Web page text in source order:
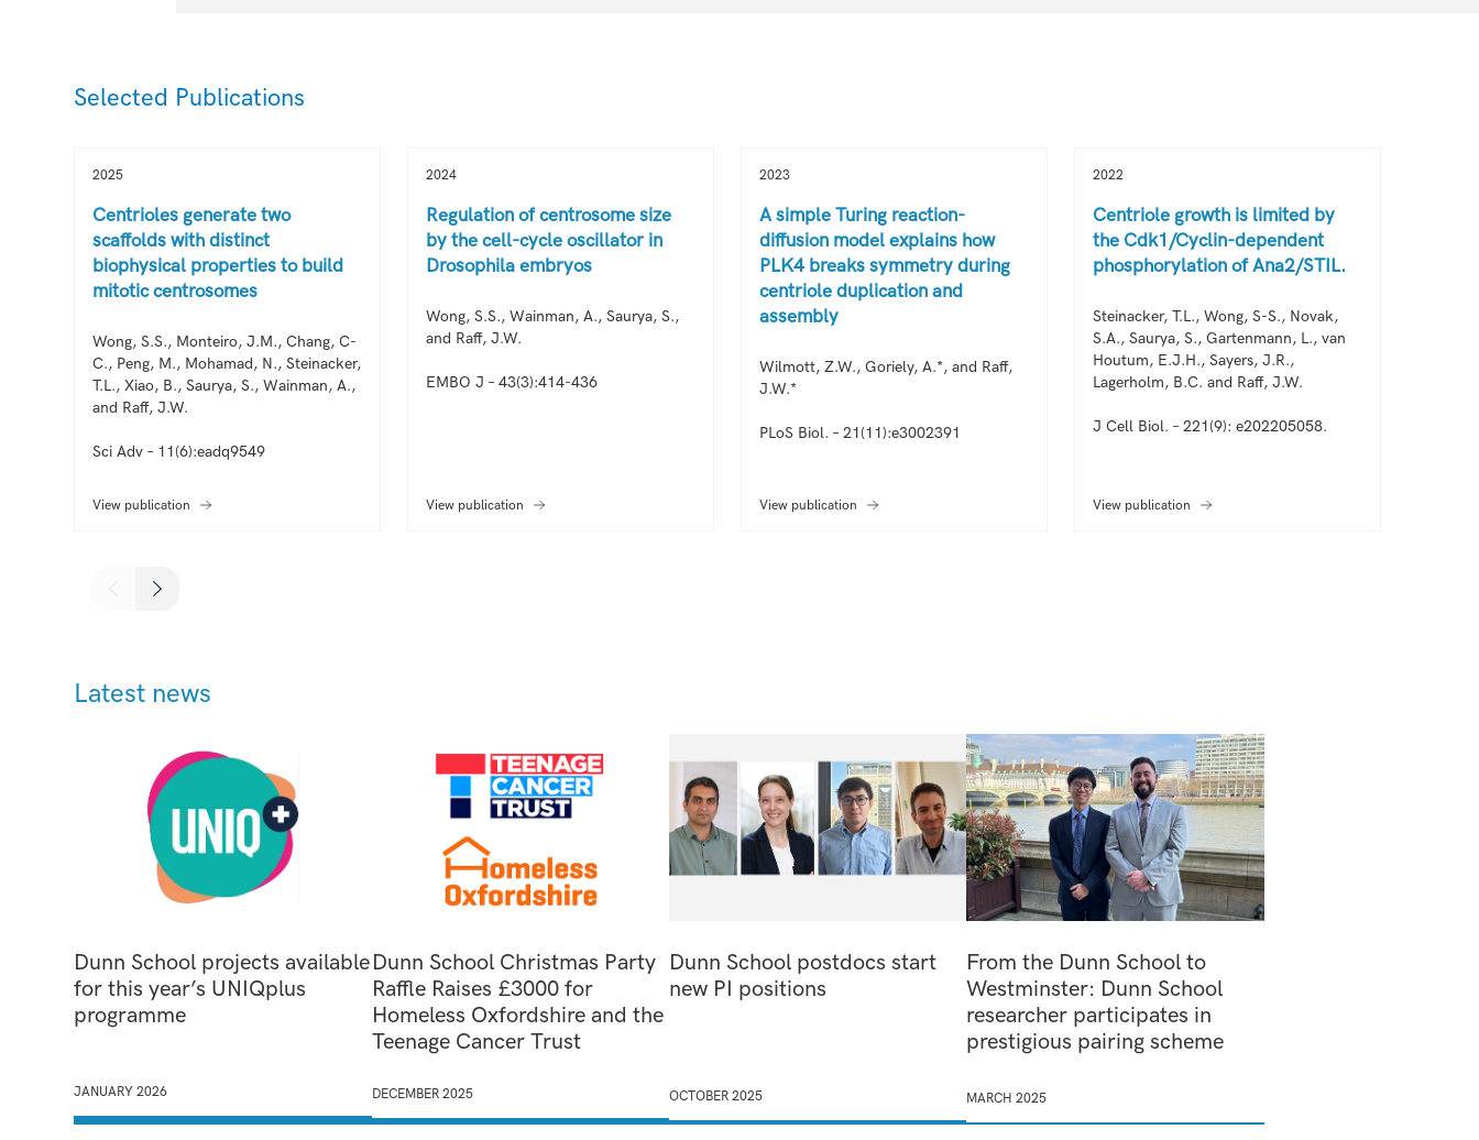
Selected Publications
2025
Centrioles generate two
scaffolds with distinct
biophysical properties to build
mitotic centrosomes
Wong, S.S., Monteiro, J.M., Chang, C-
C., Peng, M., Mohamad, N., Steinacker,
T.L., Xiao, B., Saurya, S., Wainman, A.,
and Raff, J.W.
Sci Adv – 11(6):eadq9549
View publication
2024
Regulation of centrosome size
by the cell-cycle oscillator in
Drosophila embryos
Wong, S.S., Wainman, A., Saurya, S.,
and Raff, J.W.
EMBO J – 43(3):414-436
View publication
2023
A simple Turing reaction-
diffusion model explains how
PLK4 breaks symmetry during
centriole duplication and
assembly
Wilmott, Z.W., Goriely, A.*, and Raff,
J.W.*
PLoS Biol. – 21(11):e3002391
View publication
2022
Centriole growth is limited by
the Cdk1/Cyclin-dependent
phosphorylation of Ana2/STIL.
Steinacker, T.L., Wong, S-S., Novak,
S.A., Saurya, S., Gartenmann, L., van
Houtum, E.J.H., Sayers, J.R.,
Lagerholm, B.C. and Raff, J.W.
J Cell Biol. – 221(9): e202205058.
View publication
Latest news
Dunn School projects available
for this year’s UNIQplus
programme
JANUARY 2026
Dunn School Christmas Party
Raffle Raises £3000 for
Homeless Oxfordshire and the
Teenage Cancer Trust
DECEMBER 2025
Dunn School postdocs start
new PI positions
OCTOBER 2025
From the Dunn School to
Westminster: Dunn School
researcher participates in
prestigious pairing scheme
MARCH 2025